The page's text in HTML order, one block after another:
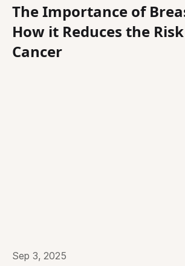
The Importance of
How it Reduces the
Cancer
Sep 3, 2025